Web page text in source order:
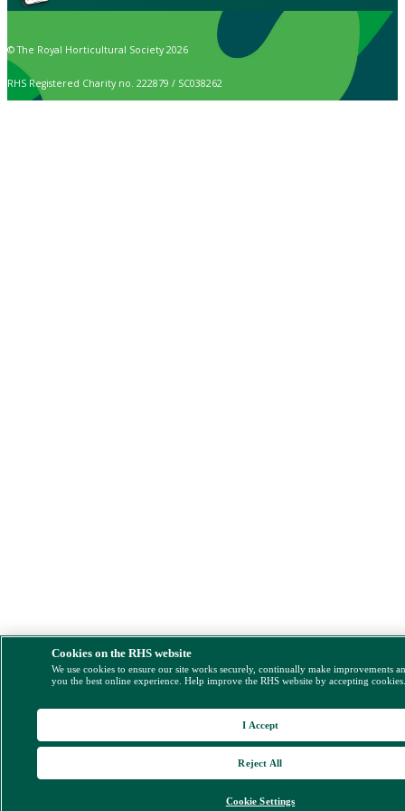
© The Royal Horticultural Society 2026
RHS Registered Charity no. 222879 / SC038262
Cookies on the RHS website
We use cookies to ensure our site works securely, continually make improvements
you the best online experience. Help improve the RHS website by accepting
Cookie Settings
Reject All
I Accept